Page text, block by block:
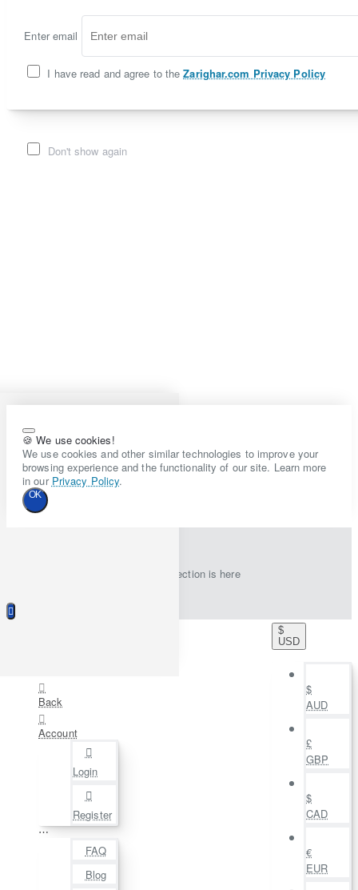
Enter email
I have read and agree to theZarighar.com Privacy Policy
Don't show again
🍪 We use cookies!
We use cookies and other similar technologies to improve your
browsing experience and the functionality of our site. Learn more
in our Privacy Policy.
OK
New collection is here
Back
Account
Login
Register
⋯
FAQ
Blog
$
USD
$
AUD
£
GBP
$
CAD
€
EUR